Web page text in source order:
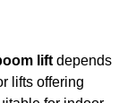
lift depends
lifts offering